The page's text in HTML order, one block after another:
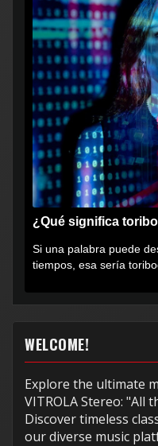
¿Qué significa
Si una palabra puede
tiempos, esa sería
WELCOME!
Explore the ultimate
VITROLA Stereo: "All
Discover timeless
our diverse music